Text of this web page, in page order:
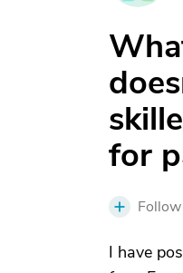
for
Follow
I have